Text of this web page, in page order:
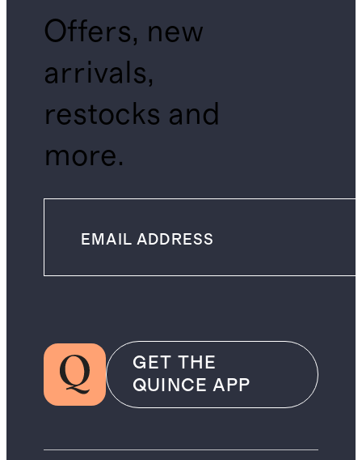
Offers, new
arrivals,
restocks and
more.
GET THE
QUINCE APP